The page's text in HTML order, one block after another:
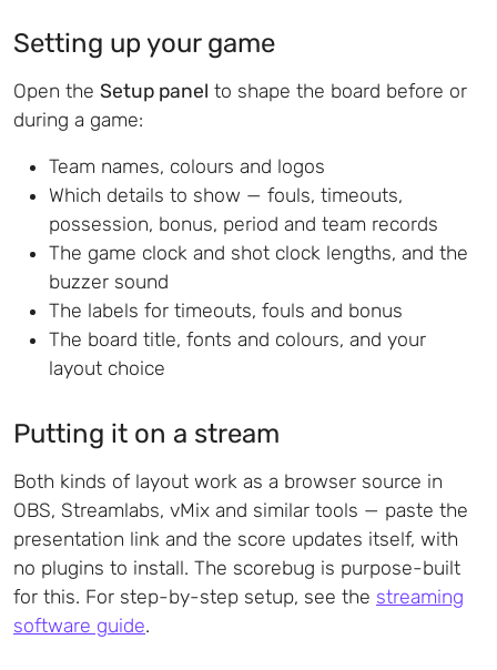
Setting up your game
Open the Setup panel to shape the board before or
during a game:
Team names, colours and logos
Which details to show — fouls, timeouts,
possession, bonus, period and team records
The game clock and shot clock lengths, and the
buzzer sound
The labels for timeouts, fouls and bonus
The board title, fonts and colours, and your
layout choice
Putting it on a stream
Both kinds of layout work as a browser source in
OBS, Streamlabs, vMix and similar tools — paste the
presentation link and the score updates itself, with
no plugins to install. The scorebug is purpose-built
for this. For step-by-step setup, see the streaming
software guide.